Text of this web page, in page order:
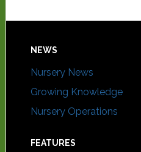
NEWS
Nursery News
Growing Knowledge
Nursery Operations
FEATURES